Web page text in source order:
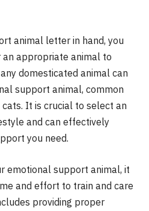
animal letter in hand, you
appropriate animal to
domesticated animal can
support animal, common
It is crucial to select an
and can effectively
you need.
emotional support animal, it
and effort to train and care
providing proper